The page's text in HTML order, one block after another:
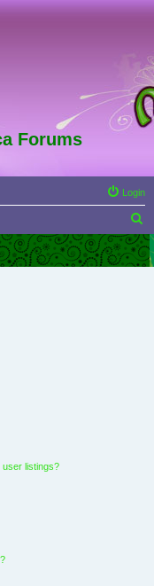
Forums
Login
e
a
user listings?